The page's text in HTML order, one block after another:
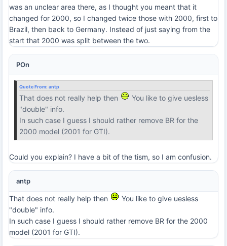
was an unclear area there, as I thought you meant that it
changed for 2000, so I changed twice those with 2000, first to
Brazil, then back to Germany. Instead of just saying from the
start that 2000 was split between the two.
POn
Quote From: antp
That does not really help then
You like to give uesless
"double" info.
In such case I guess I should rather remove BR for the
2000 model (2001 for GTI).
Could you explain? I have a bit of the tism, so I am confusion.
antp
That does not really help then
You like to give uesless
"double" info.
In such case I guess I should rather remove BR for the 2000
model (2001 for GTI).